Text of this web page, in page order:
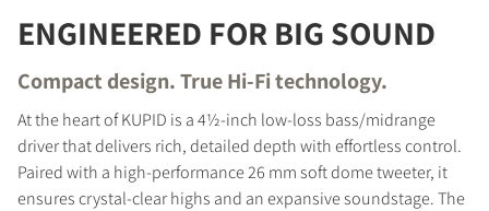
ENGINEERED FOR BIG SOUND
Compact design. True Hi-Fi technology.
At the heart of KUPID is a 4½-inch low-loss bass/midrange
driver that delivers rich, detailed depth with effortless control.
Paired with a high-performance 26 mm soft dome tweeter, it
ensures crystal-clear highs and an expansive soundstage. The